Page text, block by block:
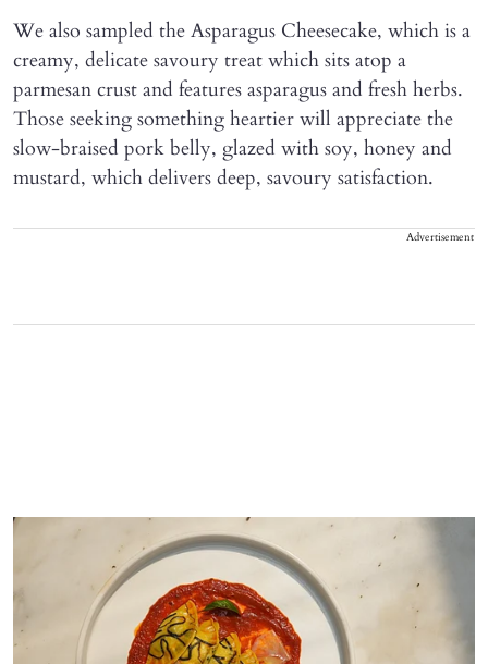
We also sampled the Asparagus Cheesecake, which is a
creamy, delicate savoury treat which sits atop a
parmesan crust and features asparagus and fresh herbs.
Those seeking something heartier will appreciate the
slow-braised pork belly, glazed with soy, honey and
mustard, which delivers deep, savoury satisfaction.
Advertisement